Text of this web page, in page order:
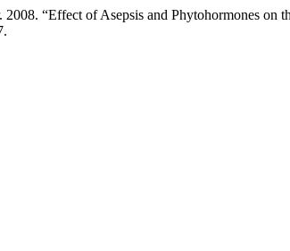
“Effect of Asepsis and Phytohormones